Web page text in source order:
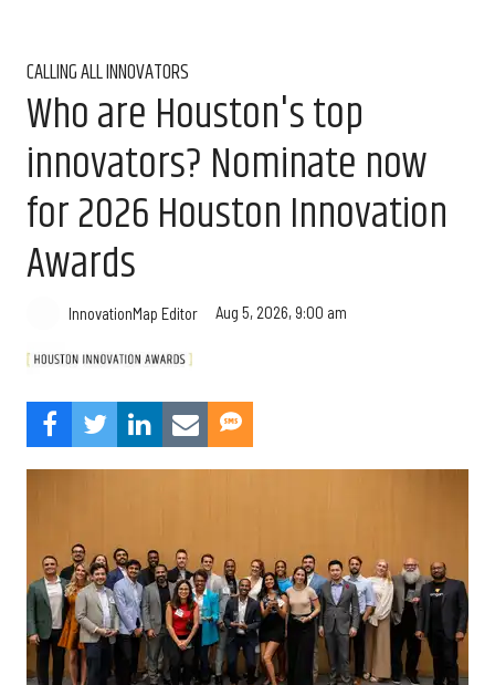
CALLING ALL INNOVATORS
Who are Houston's top
innovators? Nominate now
for 2026 Houston Innovation
Awards
InnovationMap Editor Aug 5, 2026, 9:00 am